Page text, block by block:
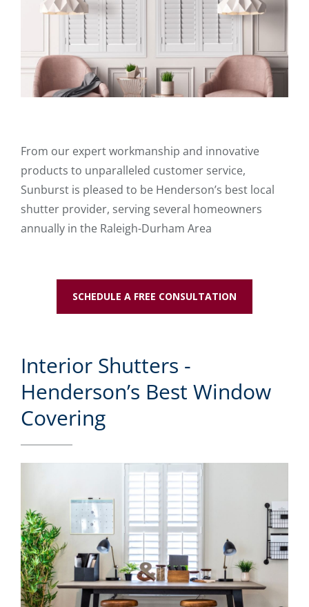
From our expert workmanship and innovative
products to unparalleled customer service,
Sunburst is pleased to be Henderson’s best local
shutter provider, serving several homeowners
annually in the Raleigh-Durham Area
SCHEDULE A FREE CONSULTATION
Interior Shutters -
Henderson’s Best Window
Covering